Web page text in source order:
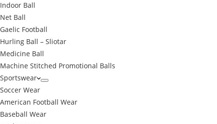
Indoor Ball
Net Ball
Gaelic Football
Hurling Ball – Sliotar
Medicine Ball
Machine Stitched Promotional Balls
Sportswear
Soccer Wear
American Football Wear
Baseball Wear